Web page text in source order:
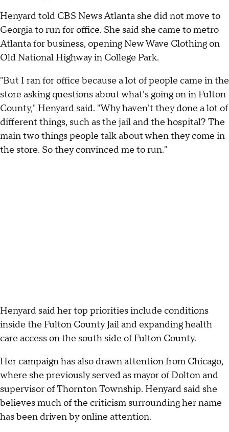
Henyard told CBS News Atlanta she did not move to
Georgia to run for office. She said she came to metro
Atlanta for business, opening New Wave Clothing on
Old National Highway in College Park.
"But I ran for office because a lot of people came in the
store asking questions about what's going on in Fulton
County," Henyard said. "Why haven't they done a lot of
different things, such as the jail and the hospital? The
main two things people talk about when they come in
the store. So they convinced me to run."
Henyard said her top priorities include conditions
inside the Fulton County Jail and expanding health
care access on the south side of Fulton County.
Her campaign has also drawn attention from Chicago,
where she previously served as mayor of Dolton and
supervisor of Thornton Township. Henyard said she
believes much of the criticism surrounding her name
has been driven by online attention.